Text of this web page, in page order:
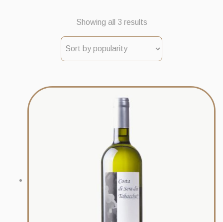
Showing all 3 resultsSorted
popularity